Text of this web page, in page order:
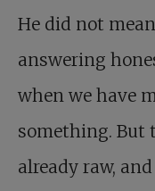
He did not
answering
when we have
something. But
already raw,